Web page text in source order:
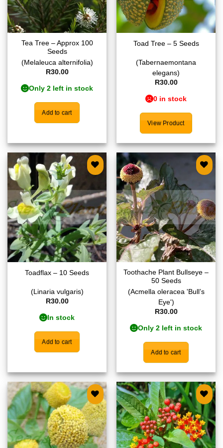
Tea Tree – Approx 100
Seeds
(Melaleuca alternifolia)
R30.00
Only 2 left in stock
Add to cart
Toad Tree – 5 Seeds
(Tabernaemontana
elegans)
R30.00
0 in stock
View Product
wishlist
Toadflax – 10 Seeds
(Linaria vulgaris)
R30.00
In stock
Add to cart
wishlist
Toothache Plant Bullseye –
50 Seeds
(Acmella oleracea 'Bull’s
Eye')
R30.00
Only 2 left in stock
Add to cart
Add to
wishlist
Add to
wishlist